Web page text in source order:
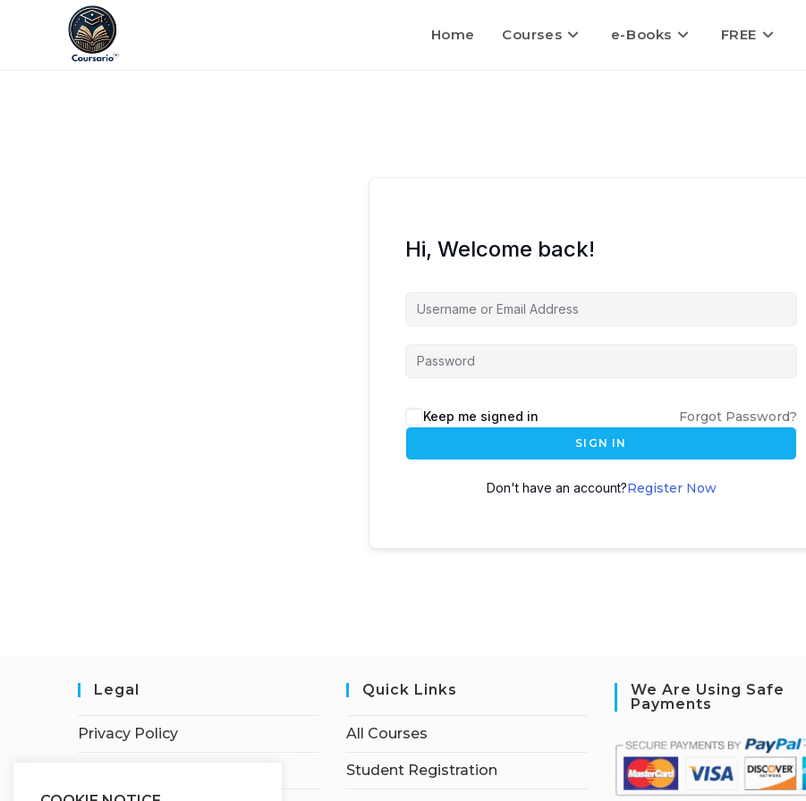
Home Courses e-Books FREE
Hi, Welcome back!
Keep me signed in Forgot Password?
SIGN IN
Don't have an account?Register Now
Legal
Privacy Policy
Quick Links
All Courses
Student Registration
We Are Using Safe
Payments